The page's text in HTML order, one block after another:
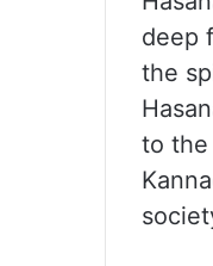
deep
the
to the